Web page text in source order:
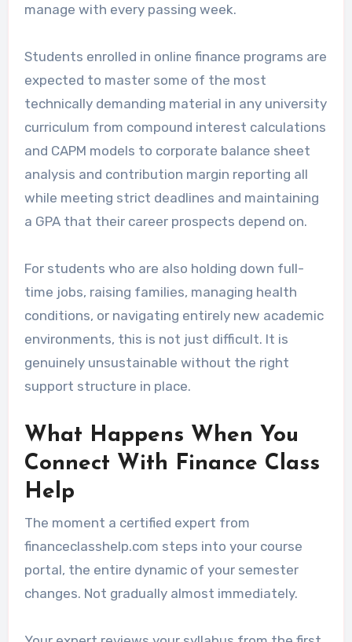
manage with every passing week.
Students enrolled in online finance programs are
expected to master some of the most
technically demanding material in any university
curriculum from compound interest calculations
and CAPM models to corporate balance sheet
analysis and contribution margin reporting all
while meeting strict deadlines and maintaining
a GPA that their career prospects depend on.
For students who are also holding down full-
time jobs, raising families, managing health
conditions, or navigating entirely new academic
environments, this is not just difficult. It is
genuinely unsustainable without the right
support structure in place.
What Happens When You
Connect With Finance Class
Help
The moment a certified expert from
financeclasshelp.com steps into your course
portal, the entire dynamic of your semester
changes. Not gradually almost immediately.